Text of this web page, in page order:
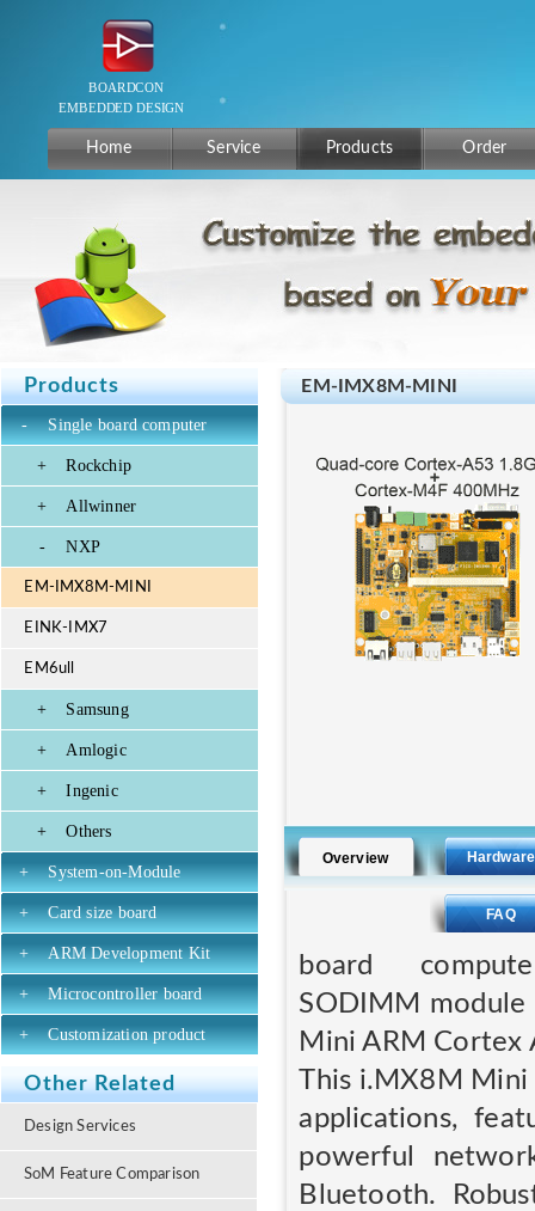
Home Service Products Order
Products
- Single board computer
+ Rockchip
+ Allwinner
- NXP
EM-IMX8M-MINI
EINK-IMX7
EM6ull
+ Samsung
+ Amlogic
+ Ingenic
+ Others
+ System-on-Module
+ Card size board
+ ARM Development Kit
+ Microcontroller board
+ Customization product
Other Related
Design Services
SoM Feature Comparison
EM-IMX8M-MINI
Overview Hardware
FAQ
board
SODIMM module
Mini ARM Cortex
This i.MX8M Mini
applications,
powerful
Bluetooth.